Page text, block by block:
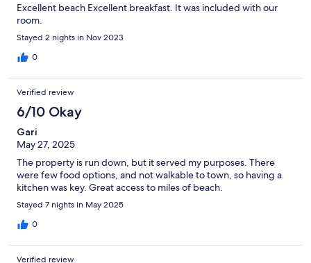
Excellent beach Excellent breakfast. It was included with our
room.
Stayed 2 nights in Nov 2023
0
Verified review
6/10 Okay
Gari
May 27, 2025
The property is run down, but it served my purposes. There
were few food options, and not walkable to town, so having a
kitchen was key. Great access to miles of beach.
Stayed 7 nights in May 2025
0
Verified review